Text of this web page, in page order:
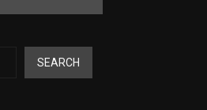
SEARCH